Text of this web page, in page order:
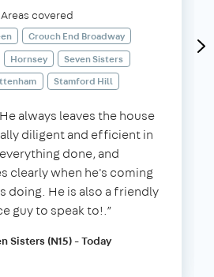
Areas covered
Crouch End Broadway
Hornsey
Seven Sisters
Stamford Hill
always leaves the house
diligent and efficient in
done, and
clearly when he's coming
doing. He is also a friendly
guy to speak to!.”
Sisters (N15) - Today